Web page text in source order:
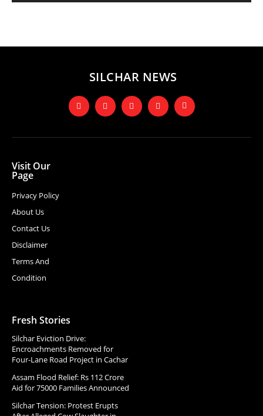
SILCHAR NEWS
Visit Our
Page
Privacy Policy
About Us
Contact Us
Disclaimer
Terms And
Condition
Fresh Stories
Silchar Eviction Drive:
Encroachments Removed for
Four-Lane Road Project in Cachar
Assam Flood Relief: Rs 112 Crore
Aid for 75000 Families Announced
Silchar Tension: Protest Erupts